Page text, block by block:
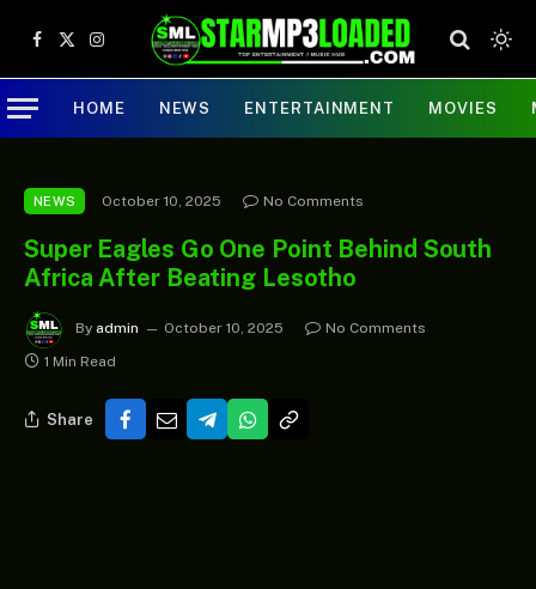
Facebook
X
(Twitter)
Instagram
HOME NEWS ENTERTAINMENT MOVIES
NEWS October 10, 2025 No Comments
Super Eagles Go One Point Behind South
Africa After Beating Lesotho
By admin October 10, 2025
No Comments
1 Min Read
Share